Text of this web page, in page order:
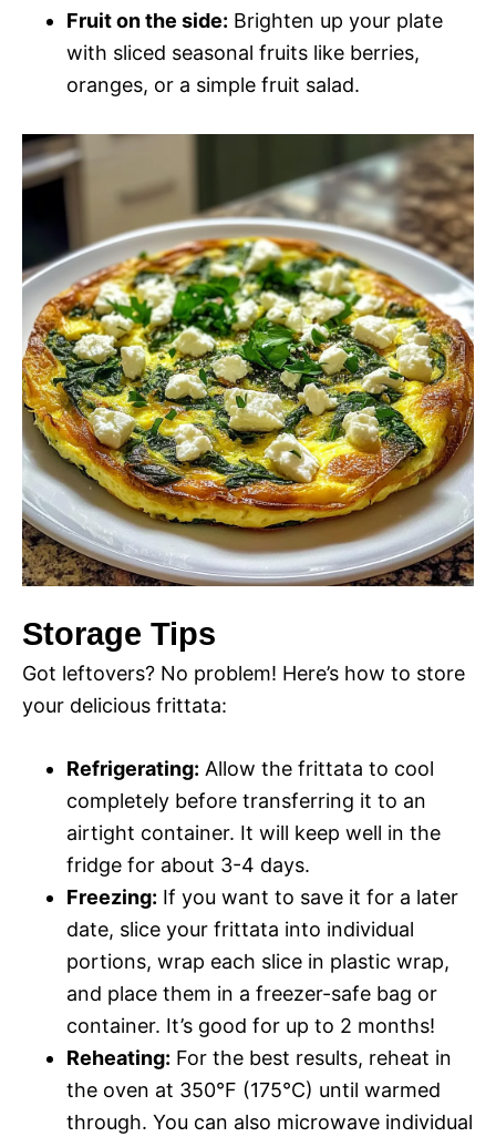
Fruit on the side: Brighten up your plate
with sliced seasonal fruits like berries,
oranges, or a simple fruit salad.
Storage Tips
Got leftovers? No problem! Here’s how to store
your delicious frittata:
Refrigerating: Allow the frittata to cool
completely before transferring it to an
airtight container. It will keep well in the
fridge for about 3-4 days.
Freezing: If you want to save it for a later
date, slice your frittata into individual
portions, wrap each slice in plastic wrap,
and place them in a freezer-safe bag or
container. It’s good for up to 2 months!
Reheating: For the best results, reheat in
the oven at 350°F (175°C) until warmed
through. You can also microwave individual